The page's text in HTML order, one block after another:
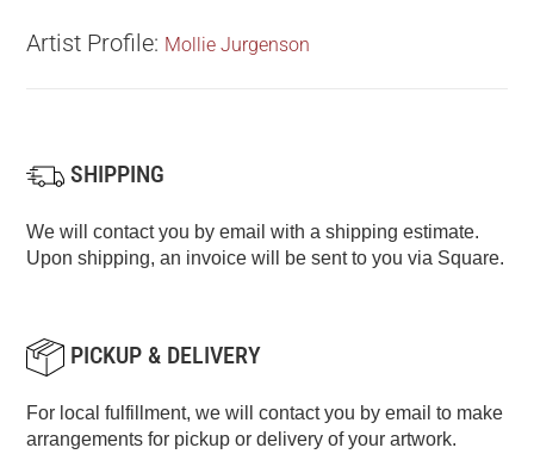
Artist Profile: Mollie Jurgenson
SHIPPING
We will contact you by email with a shipping estimate.
Upon shipping, an invoice will be sent to you via Square.
PICKUP & DELIVERY
For local fulfillment, we will contact you by email to make
arrangements for pickup or delivery of your artwork.